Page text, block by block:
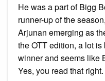
He was a part of Bigg
runner-up of the
Arjunan emerging as
the OTT edition, a lot
winner and seems like
Yes, you read that right.